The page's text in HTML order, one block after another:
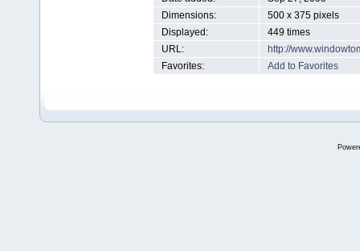
Dimensions:
500 x 375 pixels
Displayed:
449 times
URL:
http://
Favorites:
Add to Favorites